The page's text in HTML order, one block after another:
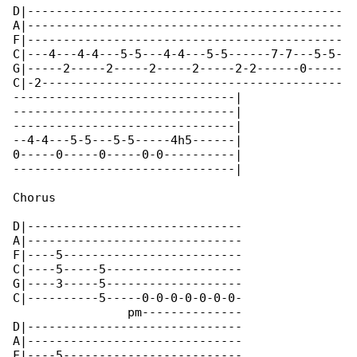
D|--------------------------------------------
A|--------------------------------------------
F|--------------------------------------------
C|---4---4-4---5-5---4-4---5-5------7-7---5-5-
G|-----2-----2-----2-----2-----2-2------0-----
C|-2------------------------------------------
-------------------------------|
-------------------------------|
-------------------------------|
--4-4---5-5---5-5-----4h5------|
0-----0-----0-----0-0----------|
-------------------------------|
Chorus
D|------------------------------
A|------------------------------
F|----5-------------------------
C|----5-----5-------------------
G|----3-----5-------------------
C|----------5-----0-0-0-0-0-0-0-
                pm--------------
D|------------------------------
A|------------------------------